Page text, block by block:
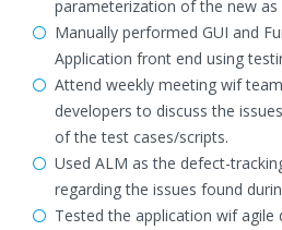
parameterization of the new as
Manually performed GUI and
Application front end using
Attend weekly meeting wif
developers to discuss the
of the test cases/scripts.
Used ALM as the defect-
regarding the issues found
Tested the application wif agile